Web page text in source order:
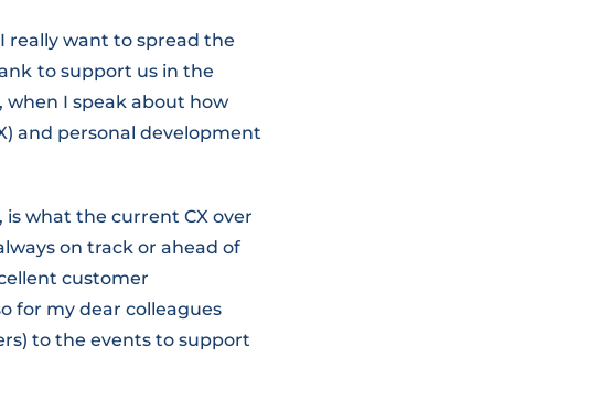
really want to spread the
to support us in the
when I speak about how
and personal development
what the current CX over
on track or ahead of
customer
for my dear colleagues
to the events to support